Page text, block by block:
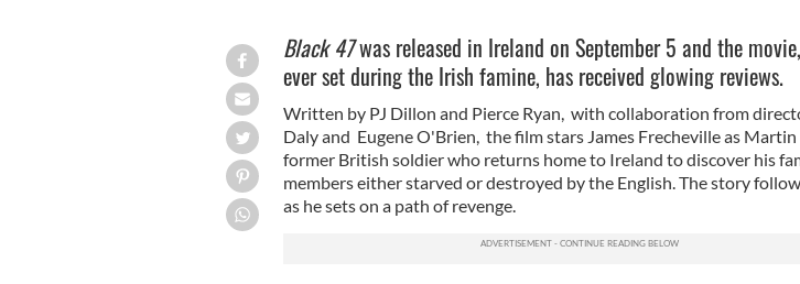
Black 47was released in Ireland on September 5 and the
ever set during the Irish famine, has received glowing reviews.
Written by PJ Dillon and Pierce Ryan, with collaboration from
Daly and Eugene O'Brien, the film stars James Frecheville as Martin
former British soldier who returns home to Ireland to discover his
members either starved or destroyed by the English. The story
as he sets on a path of revenge.